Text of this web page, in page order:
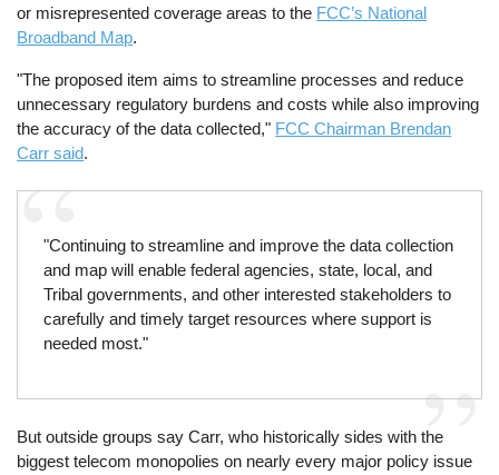
or misrepresented coverage areas to the FCC’s National
Broadband Map.
"The proposed item aims to streamline processes and reduce
unnecessary regulatory burdens and costs while also improving
the accuracy of the data collected," FCC Chairman Brendan
Carr said.
"Continuing to streamline and improve the data collection
and map will enable federal agencies, state, local, and
Tribal governments, and other interested stakeholders to
carefully and timely target resources where support is
needed most."
But outside groups say Carr, who historically sides with the
biggest telecom monopolies on nearly every major policy issue